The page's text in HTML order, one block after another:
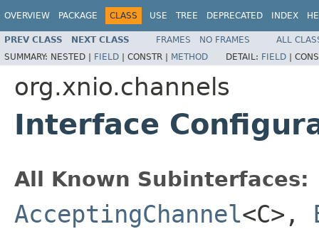
OVERVIEW PACKAGE CLASS USE TREE DEPRECATED INDEX
PREV CLASS NEXT CLASS FRAMES NO FRAMES
ALL
SUMMARY: NESTED | FIELD | CONSTR | METHOD DETAIL: FIELD |
org.xnio.channels
Interface
All Known Subinterfaces:
AcceptingChannel<C>,